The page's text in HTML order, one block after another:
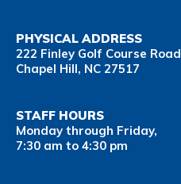
PHYSICAL ADDRESS
222 Finley Golf Course Road
Chapel Hill, NC 27517
STAFF HOURS
Monday through Friday,
7:30 am to 4:30 pm